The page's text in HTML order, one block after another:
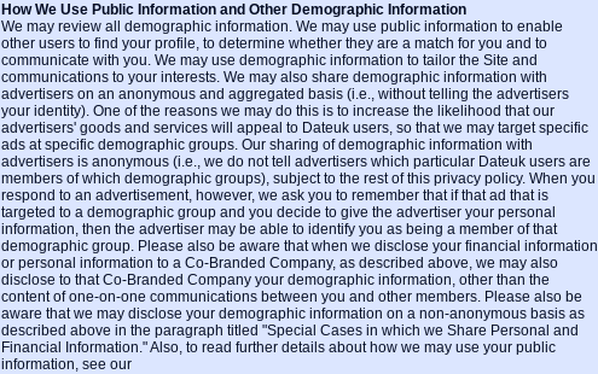
How We Use Public Information and Other Demographic Information
We may review all demographic information. We may use public information to enable
other users to find your profile, to determine whether they are a match for you and to
communicate with you. We may use demographic information to tailor the Site and
communications to your interests. We may also share demographic information with
advertisers on an anonymous and aggregated basis (i.e., without telling the advertisers
your identity). One of the reasons we may do this is to increase the likelihood that our
advertisers' goods and services will appeal to Dateuk users, so that we may target specific
ads at specific demographic groups. Our sharing of demographic information with
advertisers is anonymous (i.e., we do not tell advertisers which particular Dateuk users are
members of which demographic groups), subject to the rest of this privacy policy. When you
respond to an advertisement, however, we ask you to remember that if that ad that is
targeted to a demographic group and you decide to give the advertiser your personal
information, then the advertiser may be able to identify you as being a member of that
demographic group. Please also be aware that when we disclose your financial information
or personal information to a Co-Branded Company, as described above, we may also
disclose to that Co-Branded Company your demographic information, other than the
content of one-on-one communications between you and other members. Please also be
aware that we may disclose your demographic information on a non-anonymous basis as
described above in the paragraph titled "Special Cases in which we Share Personal and
Financial Information." Also, to read further details about how we may use your public
information, see our